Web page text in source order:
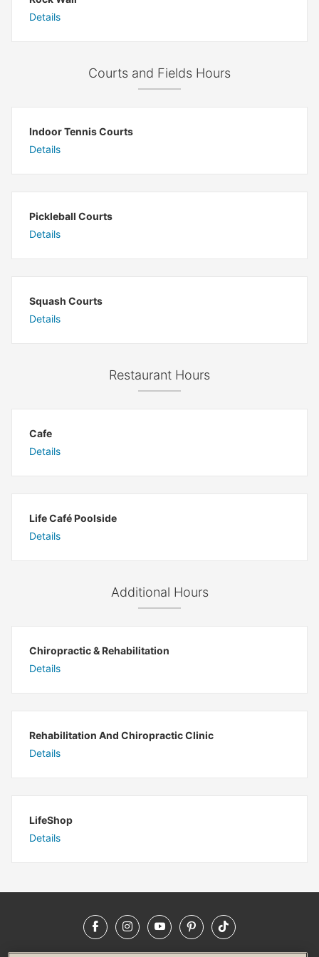
Details
Courts and Fields Hours
Indoor Tennis Courts
Details
Pickleball Courts
Details
Squash Courts
Details
Restaurant Hours
Cafe
Details
Life Café Poolside
Details
Additional Hours
Chiropractic & Rehabilitation
Details
Rehabilitation And Chiropractic Clinic
Details
LifeShop
Details
FacebookInstagramYouTubePinterestTikTok